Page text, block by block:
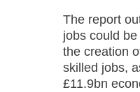
The report
jobs could
the creation
skilled jobs,
£11.9bn